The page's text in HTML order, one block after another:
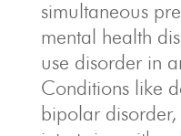
simultaneous
mental health
use disorder in
Conditions like
bipolar